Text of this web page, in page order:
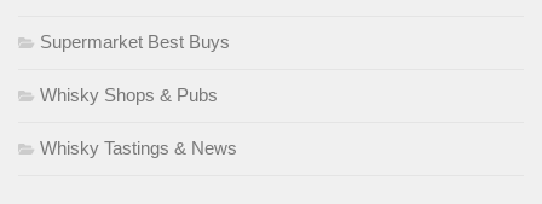
Supermarket Best Buys
Whisky Shops & Pubs
Whisky Tastings & News